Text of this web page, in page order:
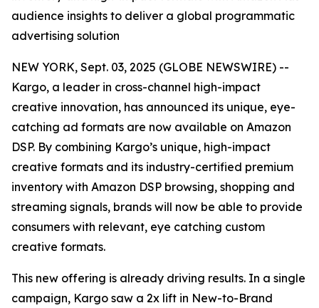
audience insights to deliver a global programmatic
advertising solution
NEW YORK, Sept. 03, 2025 (GLOBE NEWSWIRE) --
Kargo, a leader in cross-channel high-impact
creative innovation, has announced its unique, eye-
catching ad formats are now available on Amazon
DSP. By combining Kargo’s unique, high-impact
creative formats and its industry-certified premium
inventory with Amazon DSP browsing, shopping and
streaming signals, brands will now be able to provide
consumers with relevant, eye catching custom
creative formats.
This new offering is already driving results. In a single
campaign, Kargo saw a 2x lift in New-to-Brand